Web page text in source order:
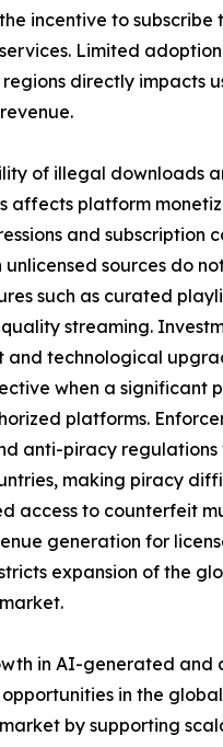
incentive to subscribe
Limited
directly impacts
of illegal downloads
affects platform
and subscription
unlicensed sources do
such as curated
streaming.
and technological
when a significant
platforms.
anti-piracy regulations
making piracy
access to counterfeit
generation for
expansion of the
in AI-generated and
in the
by supporting